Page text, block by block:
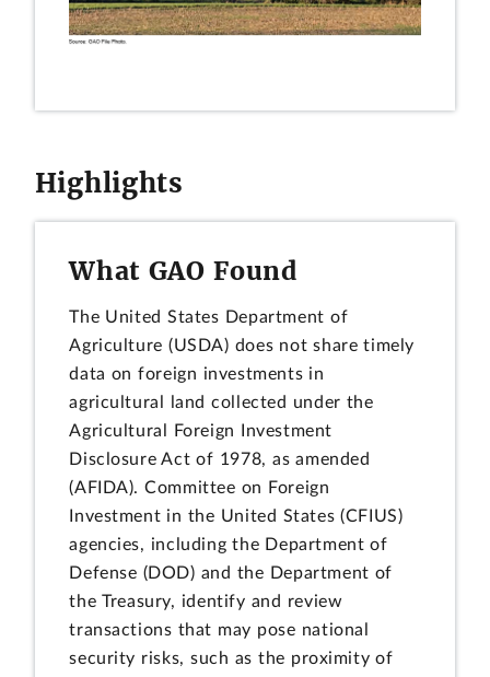
Highlights
What GAO Found
The United States Department of
Agriculture (USDA) does not share timely
data on foreign investments in
agricultural land collected under the
Agricultural Foreign Investment
Disclosure Act of 1978, as amended
(AFIDA). Committee on Foreign
Investment in the United States (CFIUS)
agencies, including the Department of
Defense (DOD) and the Department of
the Treasury, identify and review
transactions that may pose national
security risks, such as the proximity of